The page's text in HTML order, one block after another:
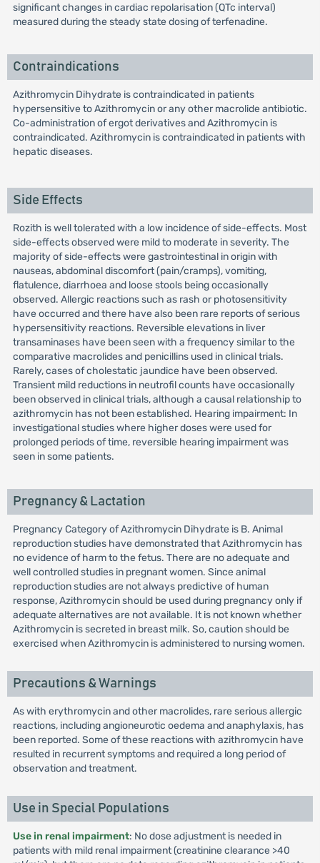
significant changes in cardiac repolarisation (QTc interval)
measured during the steady state dosing of terfenadine.
Contraindications
Azithromycin Dihydrate is contraindicated in patients
hypersensitive to Azithromycin or any other macrolide antibiotic.
Co-administration of ergot derivatives and Azithromycin is
contraindicated. Azithromycin is contraindicated in patients with
hepatic diseases.
Side Effects
Rozith is well tolerated with a low incidence of side-effects. Most
side-effects observed were mild to moderate in severity. The
majority of side-effects were gastrointestinal in origin with
nauseas, abdominal discomfort (pain/cramps), vomiting,
flatulence, diarrhoea and loose stools being occasionally
observed. Allergic reactions such as rash or photosensitivity
have occurred and there have also been rare reports of serious
hypersensitivity reactions. Reversible elevations in liver
transaminases have been seen with a frequency similar to the
comparative macrolides and penicillins used in clinical trials.
Rarely, cases of cholestatic jaundice have been observed.
Transient mild reductions in neutrofil counts have occasionally
been observed in clinical trials, although a causal relationship to
azithromycin has not been established. Hearing impairment: In
investigational studies where higher doses were used for
prolonged periods of time, reversible hearing impairment was
seen in some patients.
Pregnancy & Lactation
Pregnancy Category of Azithromycin Dihydrate is B. Animal
reproduction studies have demonstrated that Azithromycin has
no evidence of harm to the fetus. There are no adequate and
well controlled studies in pregnant women. Since animal
reproduction studies are not always predictive of human
response, Azithromycin should be used during pregnancy only if
adequate alternatives are not available. It is not known whether
Azithromycin is secreted in breast milk. So, caution should be
exercised when Azithromycin is administered to nursing women.
Precautions & Warnings
As with erythromycin and other macrolides, rare serious allergic
reactions, including angioneurotic oedema and anaphylaxis, has
been reported. Some of these reactions with azithromycin have
resulted in recurrent symptoms and required a long period of
observation and treatment.
Use in Special Populations
Use in renal impairment: No dose adjustment is needed in
patients with mild renal impairment (creatinine clearance >40